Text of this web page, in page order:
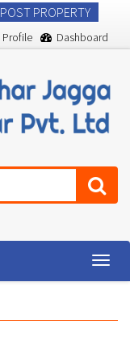
POST PROPERTY
Profile Dashboard